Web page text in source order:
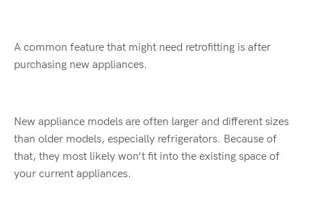
A common feature that might need retrofitting is after
purchasing new appliances.
New appliance models are often larger and different sizes
than older models, especially refrigerators. Because of
that, they most likely won’t fit into the existing space of
your current appliances.